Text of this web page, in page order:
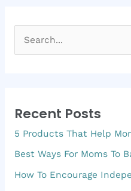
c
h
f
o
Recent Posts
5 Products That Help
Best Ways For Moms To
How To Encourage